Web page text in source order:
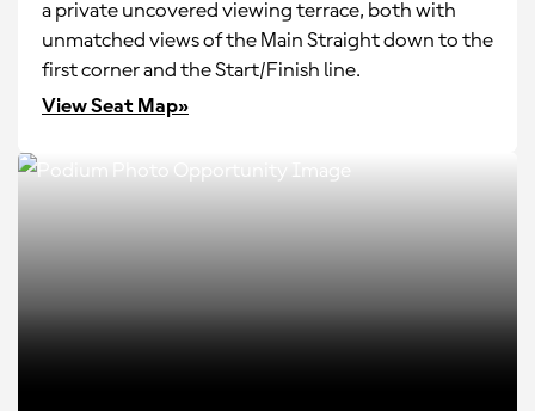
a private uncovered viewing terrace, both with
unmatched views of the Main Straight down to the
first corner and the Start/Finish line.
View Seat Map»